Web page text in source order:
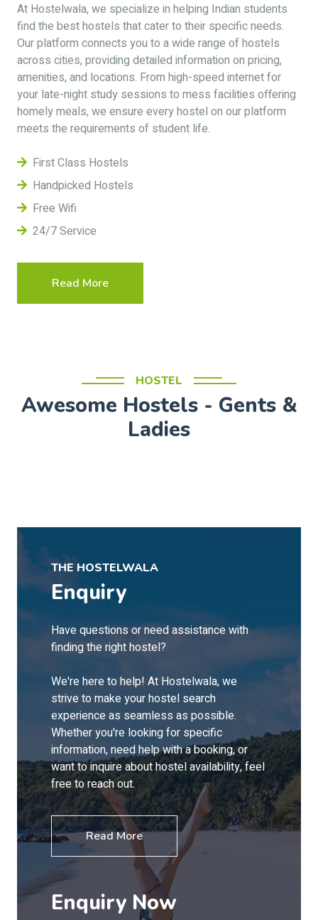
At Hostelwala, we specialize in helping Indian students
find the best hostels that cater to their specific needs.
Our platform connects you to a wide range of hostels
across cities, providing detailed information on pricing,
amenities, and locations. From high-speed internet for
your late-night study sessions to mess facilities offering
homely meals, we ensure every hostel on our platform
meets the requirements of student life.
First Class Hostels
Handpicked Hostels
Free Wifi
24/7 Service
Read More
HOSTEL
Awesome Hostels - Gents &
Ladies
THE HOSTELWALA
Enquiry
Have questions or need assistance with
finding the right hostel?
We're here to help! At Hostelwala, we
strive to make your hostel search
experience as seamless as possible.
Whether you're looking for specific
information, need help with a booking, or
want to inquire about hostel availability, feel
free to reach out.
Read More
Enquiry Now